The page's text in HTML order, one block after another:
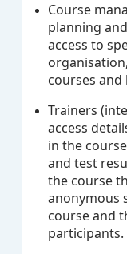
Course
planning
access to
courses
Trainers
access
in the
and test
the course
anonymous
course and
participants.